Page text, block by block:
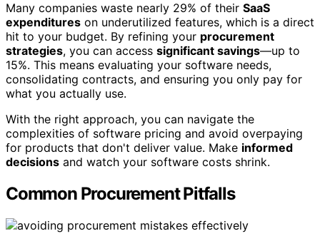
Many companies waste nearly 29% of their SaaS
expenditures on underutilized features, which is a direct
hit to your budget. By refining your procurement
strategies, you can access significant savings—up to
15%. This means evaluating your software needs,
consolidating contracts, and ensuring you only pay for
what you actually use.
With the right approach, you can navigate the
complexities of software pricing and avoid overpaying
for products that don't deliver value. Make informed
decisions and watch your software costs shrink.
Common Procurement Pitfalls